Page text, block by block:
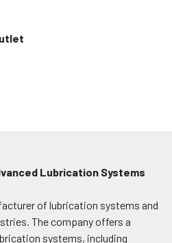
Lubrication Systems
of lubrication systems and
The company offers a
systems, including